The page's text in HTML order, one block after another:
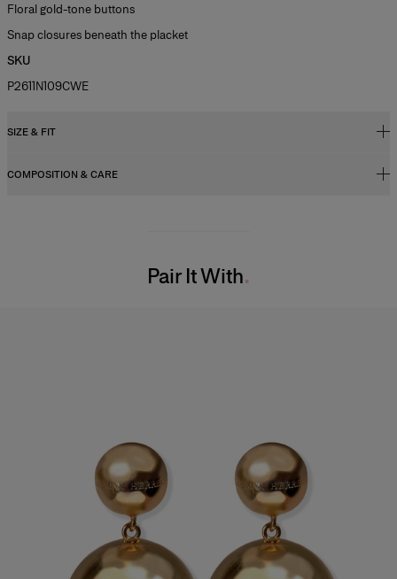
Floral gold-tone buttons
Snap closures beneath the placket
SKU
P2611N109CWE
SIZE & FIT
Regular fit
COMPOSITION & CARE
Pair It With